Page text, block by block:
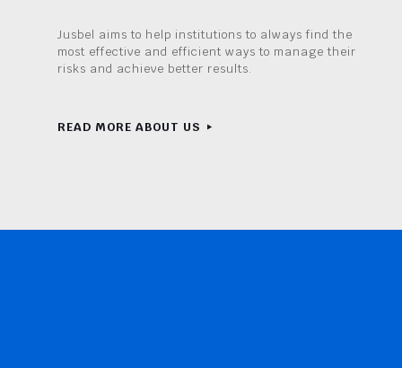
Jusbel aims to help institutions to always find the
most effective and efficient ways to manage their
risks and achieve better results.
READ MORE ABOUT US